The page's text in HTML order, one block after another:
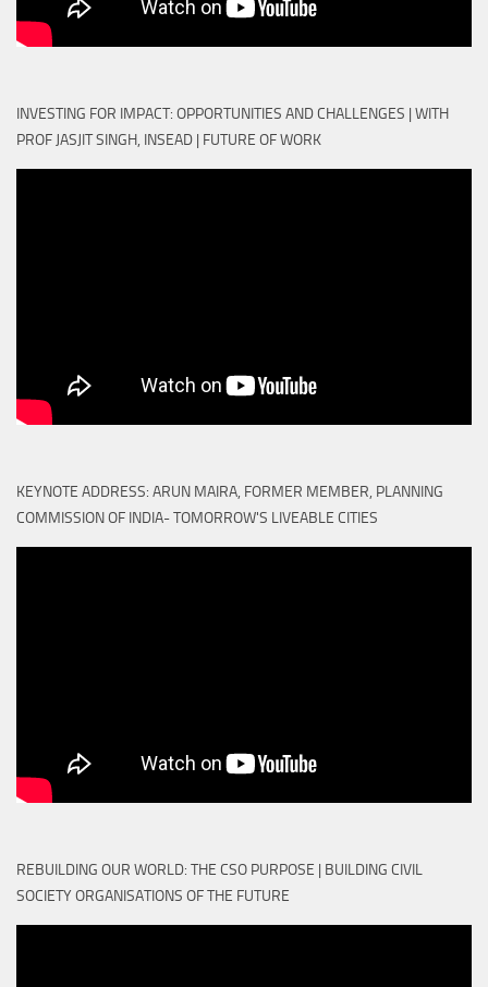
INVESTING FOR IMPACT: OPPORTUNITIES AND CHALLENGES | WITH
PROF JASJIT SINGH, INSEAD | FUTURE OF WORK
KEYNOTE ADDRESS: ARUN MAIRA, FORMER MEMBER, PLANNING
COMMISSION OF INDIA- TOMORROW'S LIVEABLE CITIES
REBUILDING OUR WORLD: THE CSO PURPOSE | BUILDING CIVIL
SOCIETY ORGANISATIONS OF THE FUTURE